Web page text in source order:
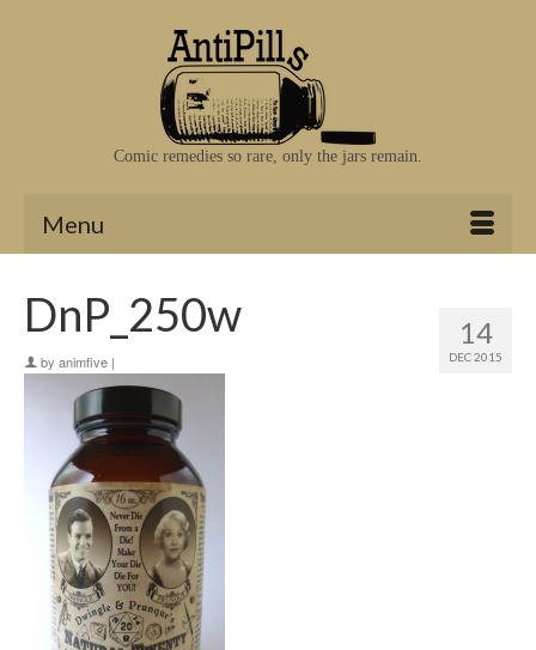
Comic remedies so rare, only the jars remain.
Menu
14
DEC 2015
DnP_250w
by animfive |